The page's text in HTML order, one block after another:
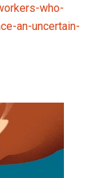
who-
an-uncertain-